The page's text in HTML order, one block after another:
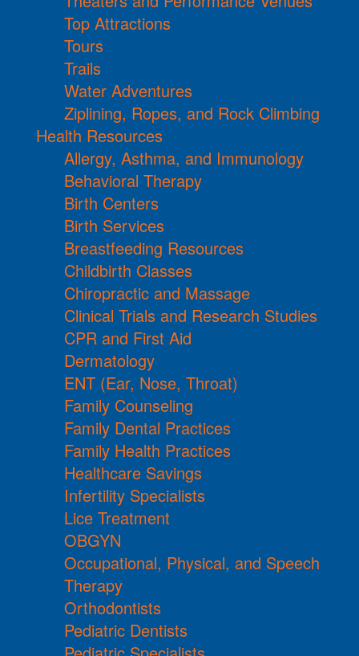
Top Attractions
Tours
Trails
Water Adventures
Ziplining, Ropes, and Rock Climbing
Health Resources
Allergy, Asthma, and Immunology
Behavioral Therapy
Birth Centers
Birth Services
Breastfeeding Resources
Childbirth Classes
Chiropractic and Massage
Clinical Trials and Research Studies
CPR and First Aid
Dermatology
ENT (Ear, Nose, Throat)
Family Counseling
Family Dental Practices
Family Health Practices
Healthcare Savings
Infertility Specialists
Lice Treatment
OBGYN
Occupational, Physical, and Speech
Therapy
Orthodontists
Pediatric Dentists